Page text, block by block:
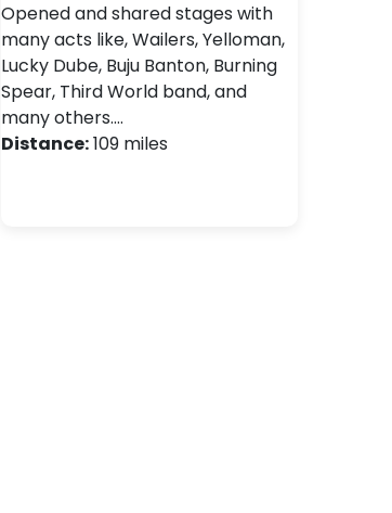
Opened and shared stages with
many acts like, Wailers, Yelloman,
Lucky Dube, Buju Banton, Burning
Spear, Third World band, and
many others.…
Distance:109 miles